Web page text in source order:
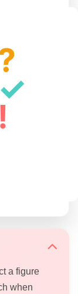
✓
!
a figure
when